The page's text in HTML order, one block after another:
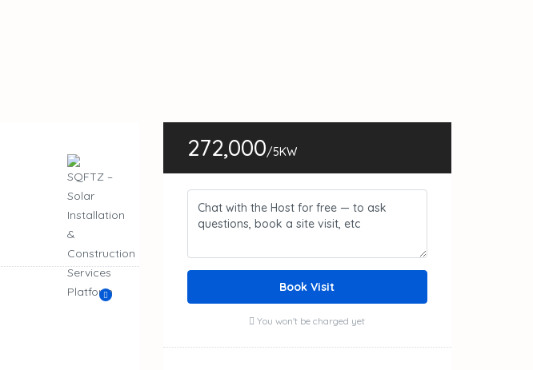
272,000/5KW
Book Visit
You won't be charged yet